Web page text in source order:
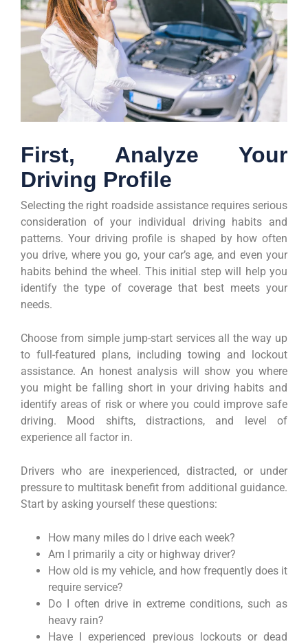
First, Analyze Your
Driving Profile
Selecting the right roadside assistance requires serious
consideration of your individual driving habits and
patterns. Your driving profile is shaped by how often
you drive, where you go, your car’s age, and even your
habits behind the wheel. This initial step will help you
identify the type of coverage that best meets your
needs.
Choose from simple jump-start services all the way up
to full-featured plans, including towing and lockout
assistance. An honest analysis will show you where
you might be falling short in your driving habits and
identify areas of risk or where you could improve safe
driving. Mood shifts, distractions, and level of
experience all factor in.
Drivers who are inexperienced, distracted, or under
pressure to multitask benefit from additional guidance.
Start by asking yourself these questions:
How many miles do I drive each week?
Am I primarily a city or highway driver?
How old is my vehicle, and how frequently does it
require service?
Do I often drive in extreme conditions, such as
heavy rain?
Have I experienced previous lockouts or dead